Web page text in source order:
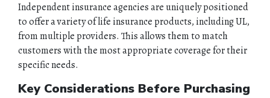
Independent insurance agencies are uniquely positioned
to offer a variety of life insurance products, including UL,
from multiple providers. This allows them to match
customers with the most appropriate coverage for their
specific needs.
Key Considerations Before Purchasing